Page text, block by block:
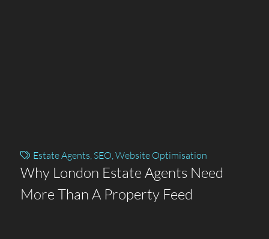
Estate Agents, SEO,Website Optimisation
Why London Estate Agents Need
More Than A Property Feed